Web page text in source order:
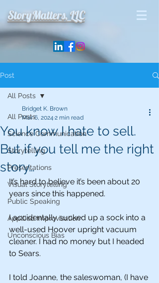
StoryMatters, LLC
Post
All Posts
Science Communication
Storytelling
Presentations
Visual Storytelling
Public Speaking
Appllied Improvisation
Unconscious Bias
All Posts
You know I hate to sell.
But if you tell me the right
story…
Bridget K. Brown
Mar 6, 2024 2 min read
It’s hard to believe it’s been about 20
years since this happened.
I accidentally sucked up a sock into a
well-used Hoover upright vacuum
cleaner. I had no money but I headed
to Sears.
I told Joanne, the saleswoman, (I have